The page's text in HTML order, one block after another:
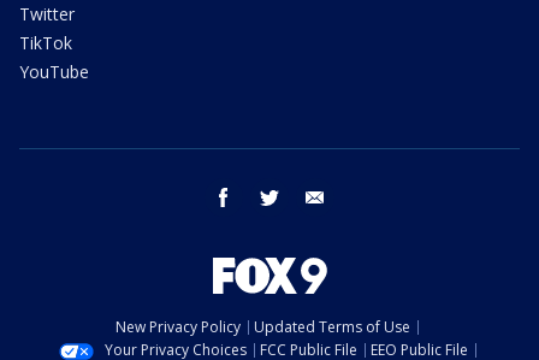
Twitter
TikTok
YouTube
facebook twitter
New Privacy Policy
Updated Terms of Use
Your Privacy Choices
FCC Public File EEO Public File